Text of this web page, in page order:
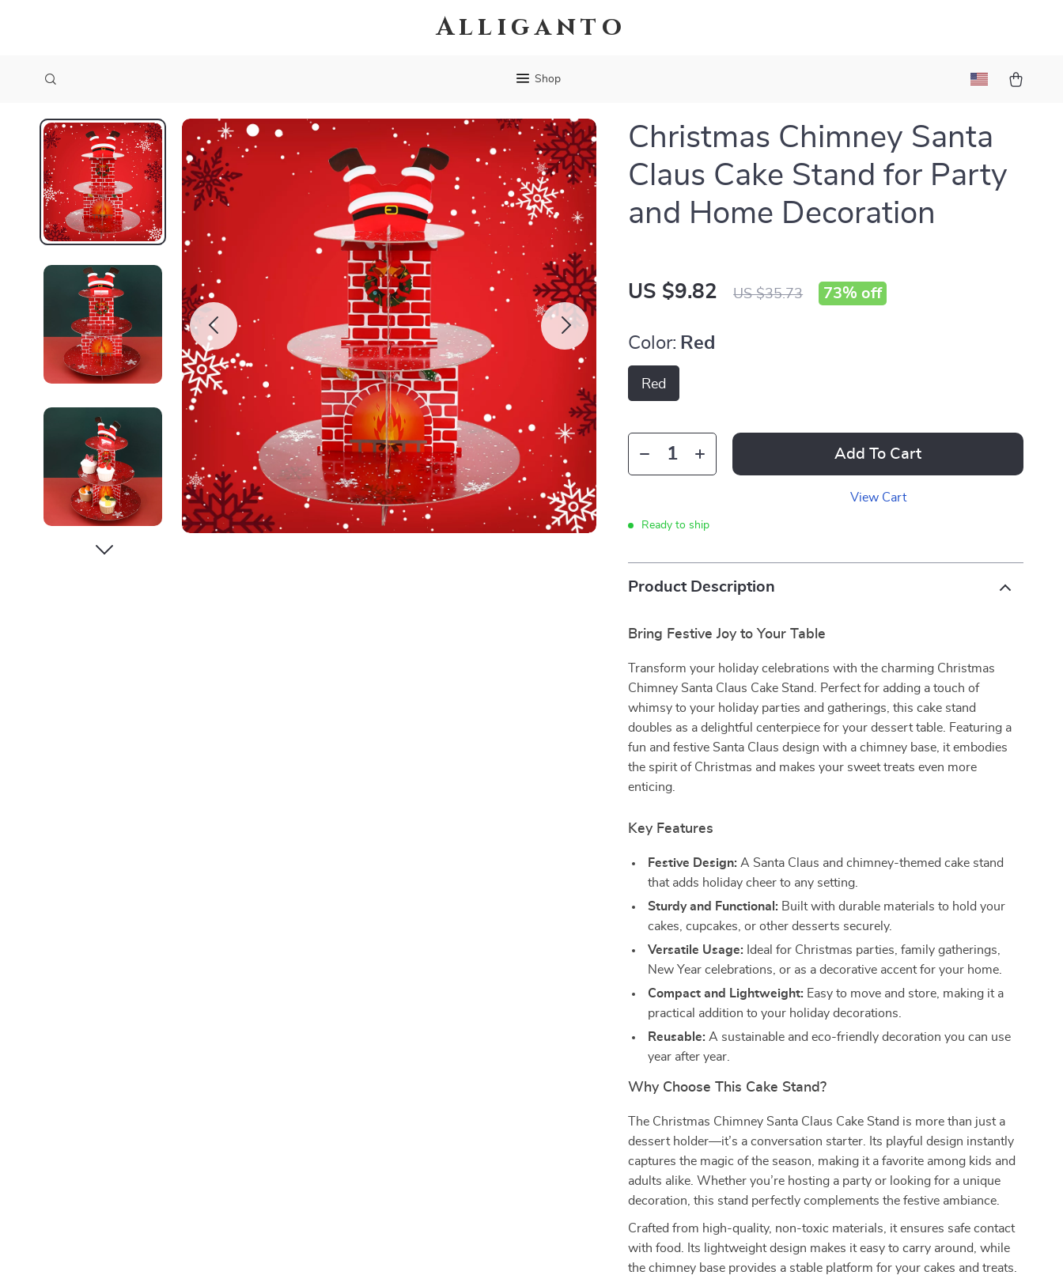
Alliganto
Shop
Christmas Chimney Santa
Claus Cake Stand for Party
and Home Decoration
US $9.82 US $35.73 73% off
Color: Red
Red
Add To Cart
View Cart
Ready to ship
Product Description
Bring Festive Joy to Your Table
Transform your holiday celebrations with the charming Christmas
Chimney Santa Claus Cake Stand. Perfect for adding a touch of
whimsy to your holiday parties and gatherings, this cake stand
doubles as a delightful centerpiece for your dessert table. Featuring a
fun and festive Santa Claus design with a chimney base, it embodies
the spirit of Christmas and makes your sweet treats even more
enticing.
Key Features
Festive Design: A Santa Claus and chimney-themed cake stand
that adds holiday cheer to any setting.
Sturdy and Functional: Built with durable materials to hold your
cakes, cupcakes, or other desserts securely.
Versatile Usage: Ideal for Christmas parties, family gatherings,
New Year celebrations, or as a decorative accent for your home.
Compact and Lightweight: Easy to move and store, making it a
practical addition to your holiday decorations.
Reusable: A sustainable and eco-friendly decoration you can use
year after year.
Why Choose This Cake Stand?
The Christmas Chimney Santa Claus Cake Stand is more than just a
dessert holder—it’s a conversation starter. Its playful design instantly
captures the magic of the season, making it a favorite among kids and
adults alike. Whether you’re hosting a party or looking for a unique
decoration, this stand perfectly complements the festive ambiance.
Crafted from high-quality, non-toxic materials, it ensures safe contact
with food. Its lightweight design makes it easy to carry around, while
the chimney base provides a stable platform for your cakes and treats.